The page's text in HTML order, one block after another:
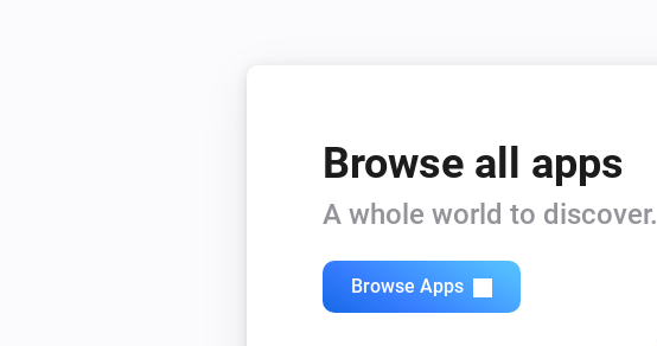
Browse all apps
A whole world to discover.
Browse Apps